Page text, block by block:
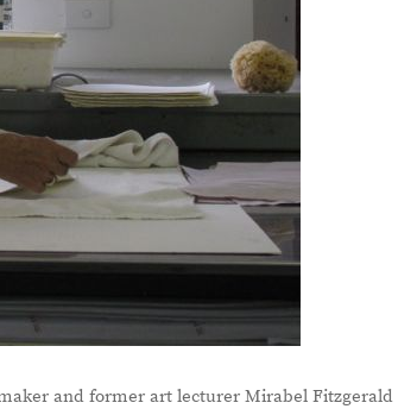
and former art lecturer Mirabel Fitzgerald